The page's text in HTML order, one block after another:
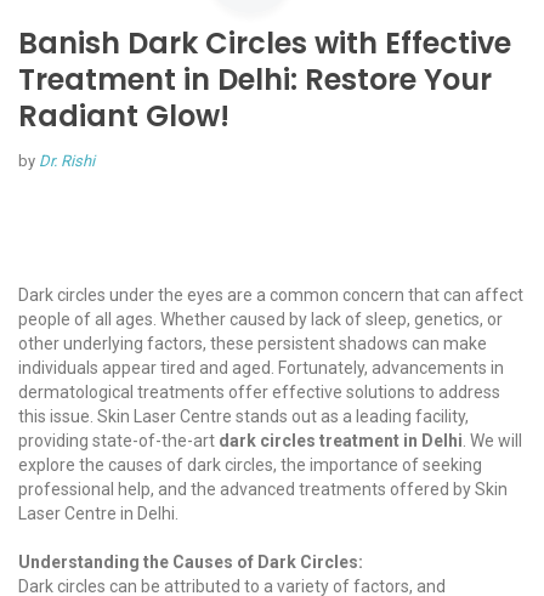
Banish Dark Circles with Effective
Treatment in Delhi: Restore Your
Radiant Glow!
by Dr. Rishi
Dark circles under the eyes are a common concern that can affect
people of all ages. Whether caused by lack of sleep, genetics, or
other underlying factors, these persistent shadows can make
individuals appear tired and aged. Fortunately, advancements in
dermatological treatments offer effective solutions to address
this issue. Skin Laser Centre stands out as a leading facility,
providing state-of-the-art dark circles treatment in Delhi . We will
explore the causes of dark circles, the importance of seeking
professional help, and the advanced treatments offered by Skin
Laser Centre in Delhi.
Understanding the Causes of Dark Circles:
Dark circles can be attributed to a variety of factors, and